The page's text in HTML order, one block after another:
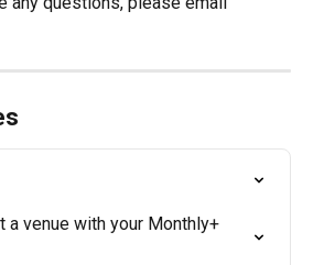
a venue with your Monthly+